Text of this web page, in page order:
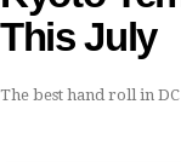
This July
The best hand roll in